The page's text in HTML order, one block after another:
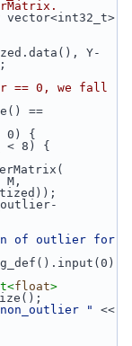
vector<int32_t>
Y-
== 0, we fall
0) {
< 8) {
of outlier for
float>
"
<<